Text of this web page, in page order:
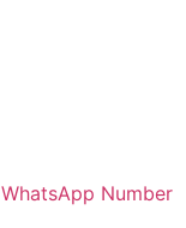
WhatsApp Number